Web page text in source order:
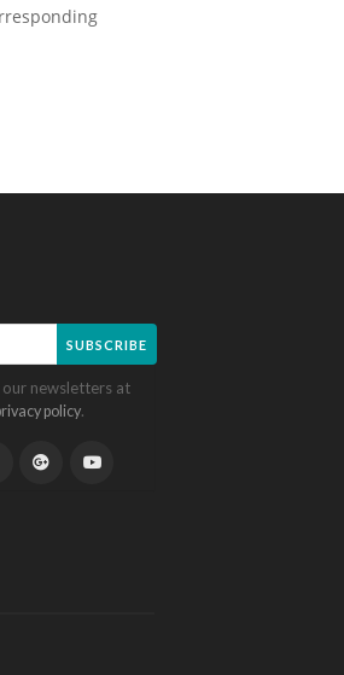
SUBSCRIBE
newsletters at
policy.